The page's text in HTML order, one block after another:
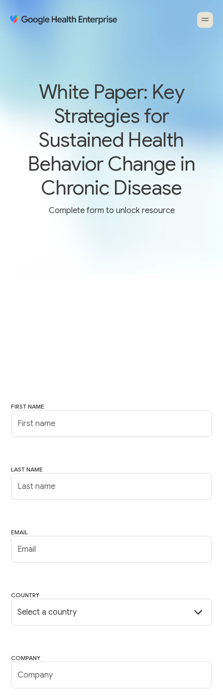
White Paper: Key
Strategies for
Sustained Health
Behavior Change in
Chronic Disease
Complete form to unlock resource
FIRST NAME
LAST NAME
EMAIL
COUNTRY
COMPANY